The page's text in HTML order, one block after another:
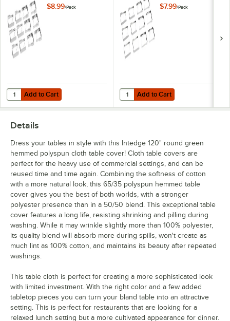
1/4" Thick - 12/Pack
$8.99/Pack
Add to Cart
Quantity for Choice Stainless Steel Tablecloth Clip for Tables up to 1
Add to Cart
Thick - 12/Pack
$7.99/Pack
Add to Cart
Quantity for Choice Stainless
Add to Cart
Details
Dress your tables in style with this Intedge 120" round green
hemmed polyspun cloth table cover! Cloth table covers are
perfect for the heavy use of commercial settings, and can be
reused time and time again. Combining the softness of cotton
with a more natural look, this 65/35 polyspun hemmed table
cover gives you the best of both worlds, with a stronger
polyester presence than in a 50/50 blend. This exceptional table
cover features a long life, resisting shrinking and pilling during
washing. While it may wrinkle slightly more than 100% polyester,
its quality blend will absorb more during spills, won't create as
much lint as 100% cotton, and maintains its beauty after repeated
washings.
This table cloth is perfect for creating a more sophisticated look
with limited investment. With the right color and a few added
tabletop pieces you can turn your bland table into an attractive
setting. This is perfect for restaurants that are looking for a
relaxed lunch setting but a more cultivated appearance for dinner.